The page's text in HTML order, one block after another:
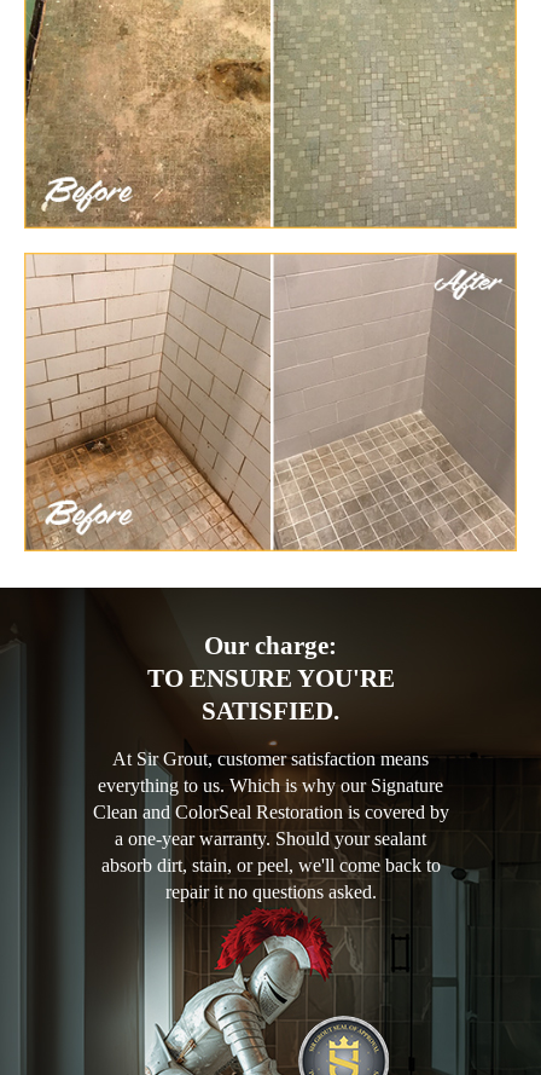
Our charge:
TO ENSURE YOU'RE
SATISFIED.
At Sir Grout, customer satisfaction means
everything to us. Which is why our Signature
Clean and ColorSeal Restoration is covered by
a one-year warranty. Should your sealant
absorb dirt, stain, or peel, we'll come back to
repair it no questions asked.